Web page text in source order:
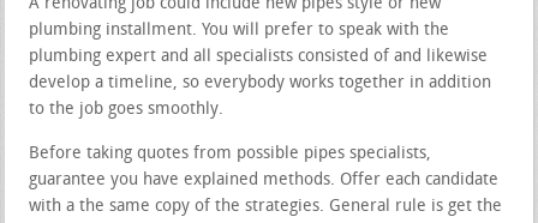
A renovating job could include new pipes style or new
plumbing installment. You will prefer to speak with the
plumbing expert and all specialists consisted of and likewise
develop a timeline, so everybody works together in addition
to the job goes smoothly.
Before taking quotes from possible pipes specialists,
guarantee you have explained methods. Offer each candidate
with a the same copy of the strategies. General rule is get the